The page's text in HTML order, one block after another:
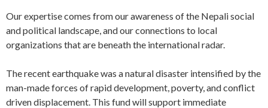
Our expertise comes from our awareness of the Nepali social
and political landscape, and our connections to local
organizations that are beneath the international radar.
The recent earthquake was a natural disaster intensified by the
man-made forces of rapid development, poverty, and conflict
driven displacement. This fund will support immediate